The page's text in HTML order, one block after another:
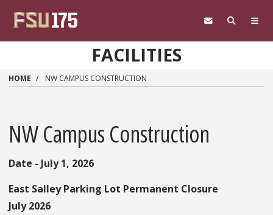
FACILITIES
HOME NW CAMPUS CONSTRUCTION
NW Campus Construction
Date - July 1, 2026
East Salley Parking Lot Permanent Closure
July 2026